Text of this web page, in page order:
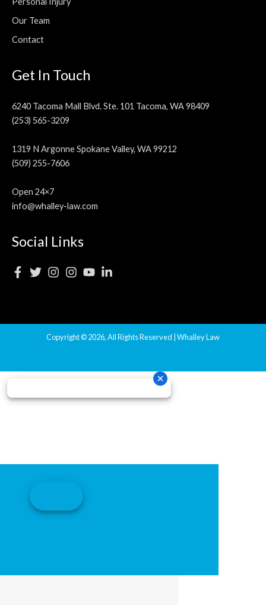
Our Team
Contact
Get In Touch
6240 Tacoma Mall Blvd. Ste. 101 Tacoma, WA 98409
(253) 565-3209
1319 N Argonne Spokane Valley, WA 99212
(509) 255-7606
Open 24×7
info@whalley-law.com
Social Links
Copyright © 2026, All Rights Reserved | Whalley Law